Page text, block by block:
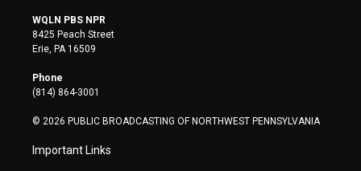
i
t
t
e
r
s
t
a
WQLN PBS NPR
8425 Peach Street
Erie, PA 16509
Phone
(814) 864-3001
© 2026 PUBLIC BROADCASTING OF NORTHWEST PENNSYLVANIA
Important Links